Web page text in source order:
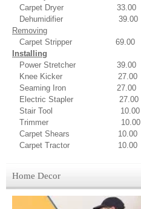
Carpet Dryer 33.00
Dehumidifier 39.00
Removing
Carpet Stripper 69.00
Installing
Power Stretcher 39.00
Knee Kicker 27.00
Seaming Iron 27.00
Electric Stapler 27.00
Stair Tool 10.00
Trimmer 10.00
Carpet Shears 10.00
Carpet Tractor 10.00
Home Decor